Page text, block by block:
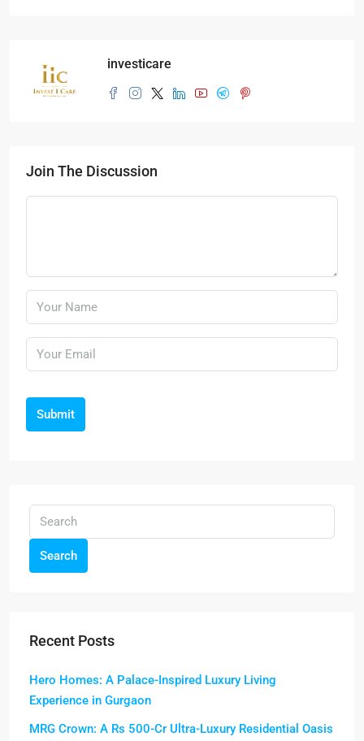
investicare
Join The Discussion
Submit
Search
Recent Posts
Hero Homes: A Palace-Inspired Luxury Living
Experience in Gurgaon
MRG Crown: A Rs 500-Cr Ultra-Luxury Residential Oasis